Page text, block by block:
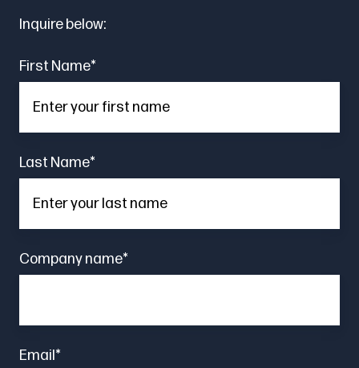
Inquire below:
First Name*
Last Name*
Company name*
Email*